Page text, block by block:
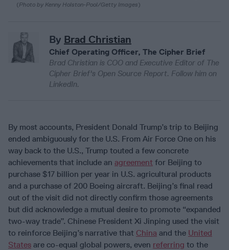
(Photo by Kenny Holston-Pool/Getty Images)
By Brad Christian
Chief Operating Officer, The Cipher Brief
Brad Christian is COO and Executive Editor of The
Cipher Brief's Open Source Report. Follow him on
LinkedIn.
By most accounts, President Donald Trump’s trip to Beijing
ended ambiguously for the U.S. From Air Force One on his
way back to the U.S., Trump touted a few concrete
achievements that include an agreement for Beijing to
purchase $17 billion per year in U.S. agricultural products
and a purchase of 200 Boeing aircraft. Beijing’s final read
out of the visit did not directly confirm those agreements
but did acknowledge a mutual desire to promote “expanded
two-way trade”. Chinese President Xi Jinping used the visit
to reinforce Beijing’s narrative that China and the United
States are co-equal global powers, even referring to the